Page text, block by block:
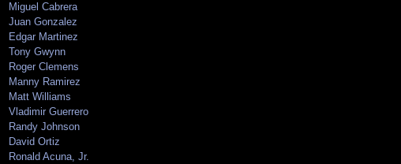
Miguel Cabrera
Juan Gonzalez
Edgar Martinez
Tony Gwynn
Roger Clemens
Manny Ramirez
Matt Williams
Vladimir Guerrero
Randy Johnson
David Ortiz
Ronald Acuna, Jr.